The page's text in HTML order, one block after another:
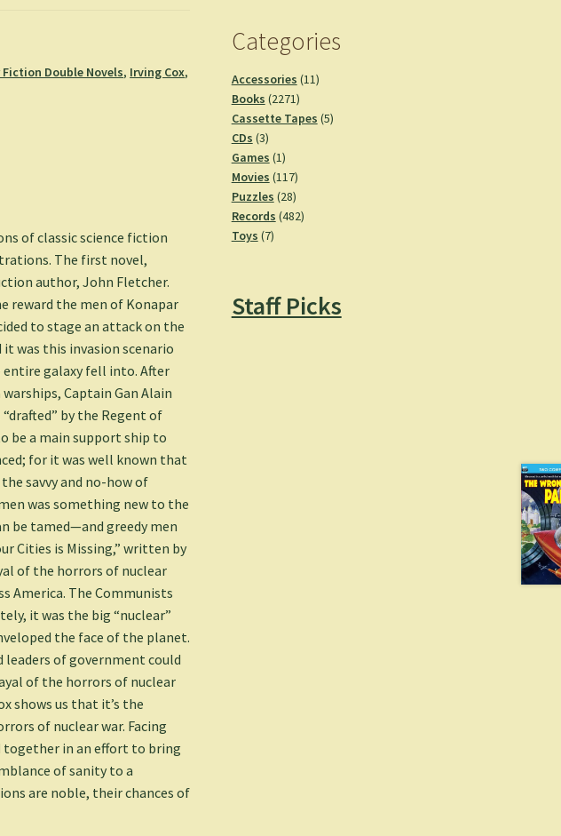
Double Novels, Irving Cox,
of classic science fiction
The first novel,
author, John Fletcher.
reward the men of Konapar
to stage an attack on the
was this invasion scenario
galaxy fell into. After
Captain Gan Alain
by the Regent of
be a main support ship to
for it was well known that
savvy and no-how of
was something new to the
be tamed—and greedy men
Cities is Missing,” written by
of the horrors of nuclear
America. The Communists
it was the big “nuclear”
the face of the planet.
leaders of government could
of the horrors of nuclear
shows us that it’s the
of nuclear war. Facing
together in an effort to bring
of sanity to a
are noble, their chances of
Categories
Accessories 1111
Books 22712271
products
Cassette Tapes 55
CDs 33
products
Games 11
product
Movies 117117
products
Puzzles 2828
products
Records 482482
Toys 77
Staff Picks